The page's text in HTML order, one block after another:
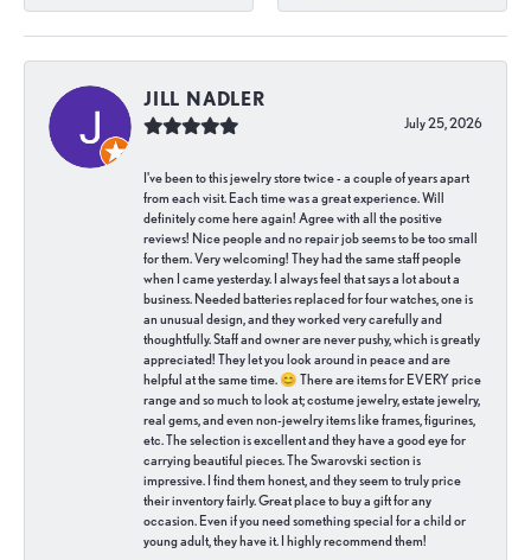
JILL NADLER
July 25, 2026
I've been to this jewelry store twice - a couple of years apart
from each visit. Each time was a great experience. Will
definitely come here again! Agree with all the positive
reviews! Nice people and no repair job seems to be too small
for them. Very welcoming! They had the same staff people
when I came yesterday. I always feel that says a lot about a
business. Needed batteries replaced for four watches, one is
an unusual design, and they worked very carefully and
thoughtfully. Staff and owner are never pushy, which is greatly
appreciated! They let you look around in peace and are
helpful at the same time. 😊 There are items for EVERY price
range and so much to look at; costume jewelry, estate jewelry,
real gems, and even non-jewelry items like frames, figurines,
etc. The selection is excellent and they have a good eye for
carrying beautiful pieces. The Swarovski section is
impressive. I find them honest, and they seem to truly price
their inventory fairly. Great place to buy a gift for any
occasion. Even if you need something special for a child or
young adult, they have it. I highly recommend them!